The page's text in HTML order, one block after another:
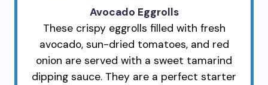
Avocado Eggrolls
These crispy eggrolls filled with fresh
avocado, sun-dried tomatoes, and red
onion are served with a sweet tamarind
dipping sauce. They are a perfect starter